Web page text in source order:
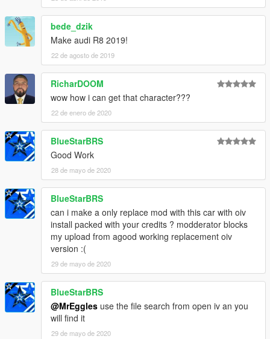
bede_dzik
Make audi R8 2019!
22 de agosto de 2019
RicharDOOM
wow how i can get that character???
22 de enero de 2020
BlueStarBRS
Good Work
28 de mayo de 2020
BlueStarBRS
can i make a only replace mod with this car with oiv
install packed with your credits ? modderator blocks
my upload from agood working replacement oiv
version :(
29 de mayo de 2020
BlueStarBRS
@MrEggles use the file search from open iv an you
will find it
29 de mayo de 2020